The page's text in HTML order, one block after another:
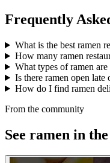
Frequently
What is the best ramen
How many ramen
What types of ramen
Is there ramen open
How do I find ramen
From the community
See ramen in